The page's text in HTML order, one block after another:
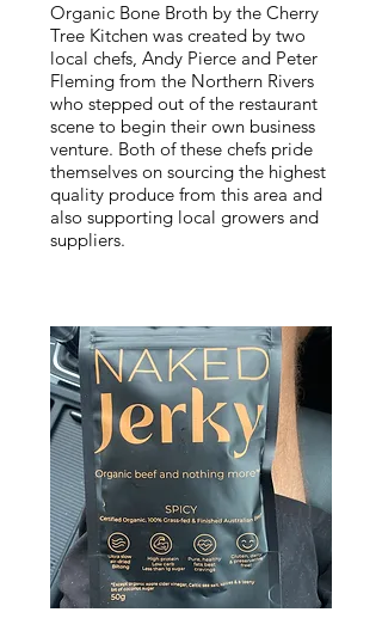
Organic Bone Broth by the Cherry
Tree Kitchen was created by two
local chefs, Andy Pierce and Peter
Fleming from the Northern Rivers
who stepped out of the restaurant
scene to begin their own business
venture. Both of these chefs pride
themselves on sourcing the highest
quality produce from this area and
also supporting local growers and
suppliers.